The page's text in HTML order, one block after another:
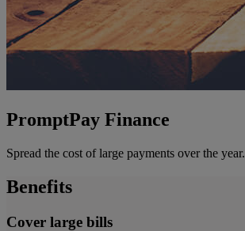
PromptPay Finance
Spread the cost of large payments over the year.
Benefits
Cover large bills